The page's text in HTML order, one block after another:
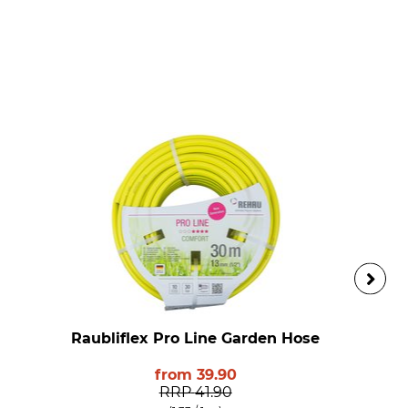
Raubliflex Pro Line Garden Hose
from 39.90
RRP 41.90